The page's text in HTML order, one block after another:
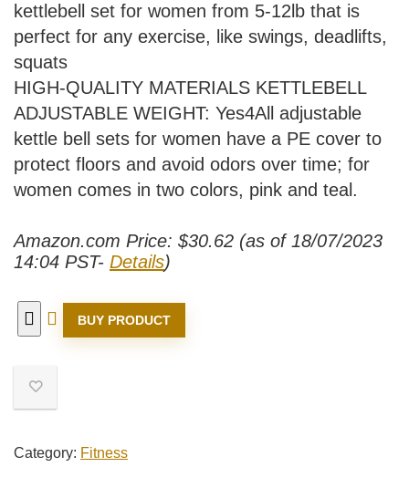
kettlebell set for women from 5-12lb that is
perfect for any exercise, like swings, deadlifts,
squats
HIGH-QUALITY MATERIALS KETTLEBELL
ADJUSTABLE WEIGHT: Yes4All adjustable
kettle bell sets for women have a PE cover to
protect floors and avoid odors over time; for
women comes in two colors, pink and teal.
Amazon.com Price: $30.62 (as of 18/07/2023
14:04 PST- Details)
BUY PRODUCT
Category: Fitness